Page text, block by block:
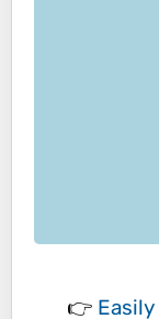
👉 Easily